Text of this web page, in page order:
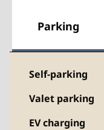
Parking
Self-parking
Valet parking
EV charging